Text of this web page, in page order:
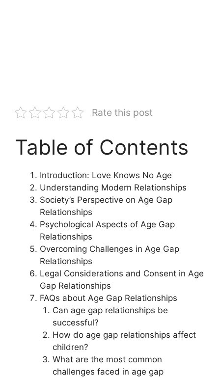
Rate this post
Table of Contents
Introduction: Love Knows No Age
Understanding Modern Relationships
Society’s Perspective on Age Gap
Relationships
Psychological Aspects of Age Gap
Relationships
Overcoming Challenges in Age Gap
Relationships
Legal Considerations and Consent in Age
Gap Relationships
FAQs about Age Gap Relationships
Can age gap relationships be
successful?
How do age gap relationships affect
children?
What are the most common
challenges faced in age gap